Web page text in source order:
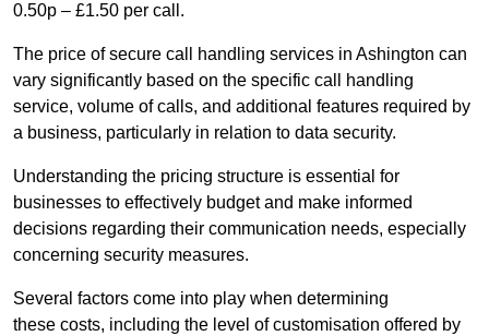
0.50p – £1.50 per call.
The price of secure call handling services in Ashington can
vary significantly based on the specific call handling
service, volume of calls, and additional features required by
a business, particularly in relation to data security.
Understanding the pricing structure is essential for
businesses to effectively budget and make informed
decisions regarding their communication needs, especially
concerning security measures.
Several factors come into play when determining
these costs, including the level of customisation offered by